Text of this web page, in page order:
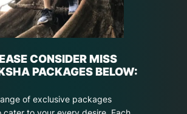
CONSIDER MISS
PACKAGES BELOW:
of exclusive packages